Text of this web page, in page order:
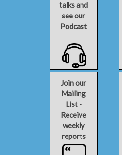
talks and
see our
Podcast
Join our
Mailing
List -
Receive
weekly
reports